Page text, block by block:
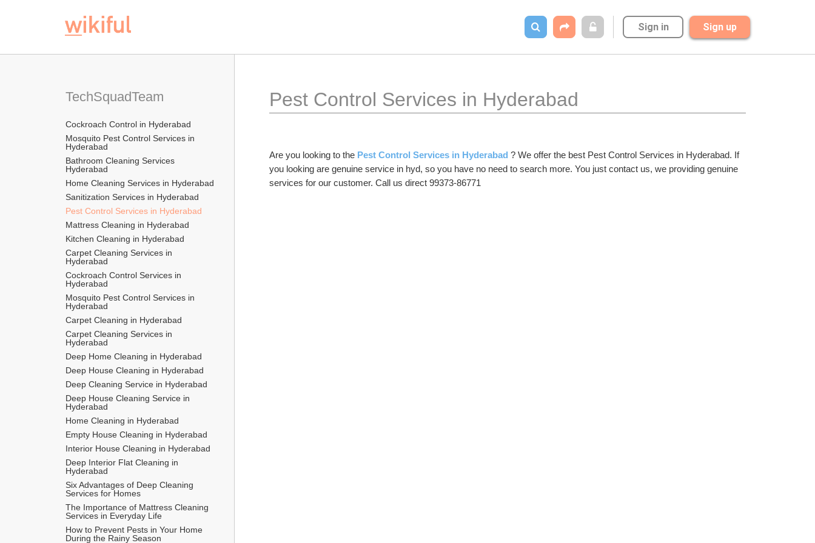
Sign in Sign up
TechSquadTeam
Cockroach Control in Hyderabad
Mosquito Pest Control Services in
Hyderabad
Bathroom Cleaning Services
Hyderabad
Home Cleaning Services in Hyderabad
Sanitization Services in Hyderabad
Pest Control Services in Hyderabad
Mattress Cleaning in Hyderabad
Kitchen Cleaning in Hyderabad
Carpet Cleaning Services in
Hyderabad
Cockroach Control Services in
Hyderabad
Mosquito Pest Control Services in
Hyderabad
Carpet Cleaning in Hyderabad
Carpet Cleaning Services in
Hyderabad
Deep Home Cleaning in Hyderabad
Deep House Cleaning in Hyderabad
Deep Cleaning Service in Hyderabad
Deep House Cleaning Service in
Hyderabad
Home Cleaning in Hyderabad
Empty House Cleaning in Hyderabad
Interior House Cleaning in Hyderabad
Deep Interior Flat Cleaning in
Hyderabad
Six Advantages of Deep Cleaning
Services for Homes
The Importance of Mattress Cleaning
Services in Everyday Life
How to Prevent Pests in Your Home
During the Rainy Season
Pest Control Services in Hyderabad
Are you looking to the Pest Control Services in Hyderabad ? We offer the best Pest Control Services in Hyderabad. If
you looking are genuine service in hyd, so you have no need to search more. You just contact us, we providing genuine
services for our customer. Call us direct 99373-86771